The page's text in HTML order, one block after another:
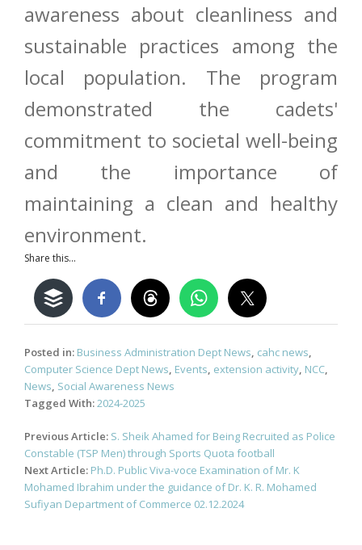
awareness about cleanliness and
sustainable practices among the
local population. The program
demonstrated the cadets'
commitment to societal well-being
and the importance of
maintaining a clean and healthy
environment.
Share this...
Posted in: Business Administration Dept News, cahc news,
Computer Science Dept News, Events, extension activity, NCC,
News, Social Awareness News
Tagged With:2024-2025
Post
navigation
Previous Article: S. Sheik Ahamed for Being Recruited as Police
Constable (TSP Men) through Sports Quota football
Next Article: Ph.D. Public Viva-voce Examination of Mr. K
Mohamed Ibrahim under the guidance of Dr. K. R. Mohamed
Sufiyan Department of Commerce 02.12.2024